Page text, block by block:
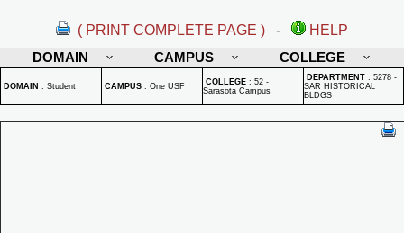
( PRINT COMPLETE PAGE ) -
HELP
DOMAIN
CAMPUS COLLEGE
DOMAIN : Student CAMPUS : One USF COLLEGE : 52 -
Sarasota Campus
DEPARTMENT : 5278 -
SAR HISTORICAL
BLDGS